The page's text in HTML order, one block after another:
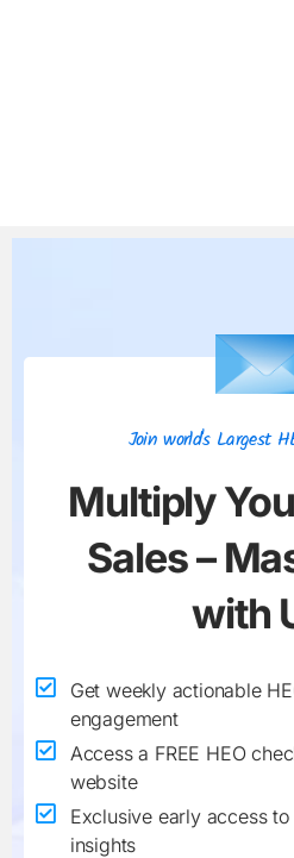
Join world's Largest
Multiply
Sales–
with
Get weekly actionable
engagement
Access a FREE HEO
website
Exclusive early access
insights